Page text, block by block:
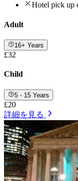
Hotel pick up
Adult
16+ Years
£32
Child
5 - 15 Years
£20
詳細を見る